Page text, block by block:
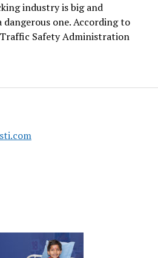
industry is big and
dangerous one. According to
Safety Administration